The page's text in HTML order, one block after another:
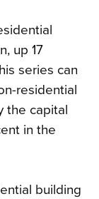
up 17
series can
residential
the capital
in the
building